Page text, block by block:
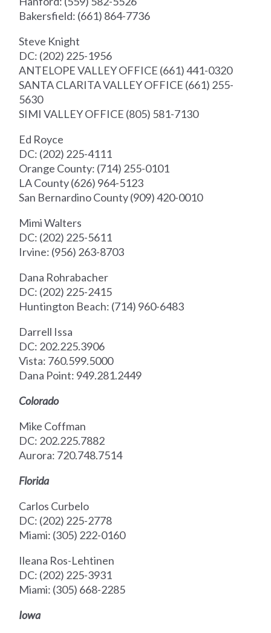
Bakersfield: (661) 864-7736
Steve Knight
DC: (202) 225-1956
ANTELOPE VALLEY OFFICE (661) 441-0320
SANTA CLARITA VALLEY OFFICE (661) 255-
5630
SIMI VALLEY OFFICE (805) 581-7130
Ed Royce
DC: (202) 225-4111
Orange County: (714) 255-0101
LA County (626) 964-5123
San Bernardino County (909) 420-0010
Mimi Walters
DC: (202) 225-5611
Irvine: (956) 263-8703
Dana Rohrabacher
DC: (202) 225-2415
Huntington Beach: (714) 960-6483
Darrell Issa
DC: 202.225.3906
Vista: 760.599.5000
Dana Point: 949.281.2449
Colorado
Mike Coffman
DC: 202.225.7882
Aurora: 720.748.7514
Florida
Carlos Curbelo
DC: (202) 225-2778
Miami: (305) 222-0160
Ileana Ros-Lehtinen
DC: (202) 225-3931
Miami: (305) 668-2285
Iowa